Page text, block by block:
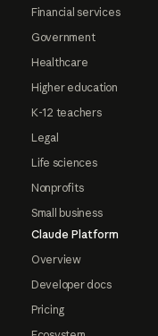
Financial services
Government
Healthcare
Higher education
K-12 teachers
Legal
Life sciences
Nonprofits
Small business
Claude Platform
Overview
Developer docs
Pricing